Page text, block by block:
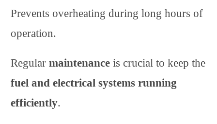
Prevents overheating during long hours of
operation.
Regularmaintenance is crucial to keep the
fuel and electrical systems running
efficiently.